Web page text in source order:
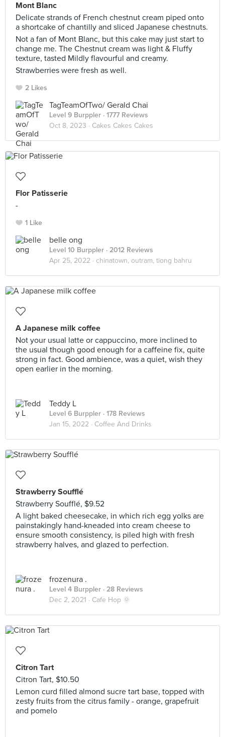
Mont Blanc
Delicate strands of French chestnut cream piped onto
a shortcake of chantilly and sliced Japanese chestnuts.
Not a fan of Mont Blanc, but this cake may just start to
change me. The Chestnut cream was light & Fluffy
texture, tasted Mildly flavourful and creamy.
Strawberries were fresh as well.
2 Likes
TagTeamOfTwo/ Gerald Chai
Level 9 Burppler · 1777 Reviews
Oct 8, 2023 · Cakes Cakes Cakes
Flor Patisserie
-
1 Like
belle ong
Level 10 Burppler · 2012 Reviews
Apr 25, 2022 · chinatown, outram, tiong bahru
A Japanese milk coffee
Not your usual latte or cappuccino, more inclined to
the usual though good enough for a caffeine fix, quite
strong in fact. Good ambience, was a quiet, wish they
open earlier in the morning.
Teddy L
Level 6 Burppler · 178 Reviews
Jan 15, 2022 · Coffee And Drinks
Strawberry Soufflé
Strawberry Soufflé, $9.52
A light baked cheesecake, in which rich egg yolks are
painstakingly hand-kneaded into cream cheese to
ensure smooth consistency, is piled high with fresh
strawberry halves, and glazed to perfection.
frozenura .
Level 4 Burppler · 28 Reviews
Dec 2, 2021 · Cafe Hop 🌞
Citron Tart
Citron Tart, $10.50
Lemon curd filled almond sucre tart base, topped with
zesty fruits from the citrus family - orange, grapefruit
and pomelo